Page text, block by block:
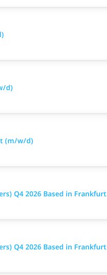
d)
(m/w/d)
Q4 2026 Based in Frankfurt
Q4 2026 Based in Frankfurt